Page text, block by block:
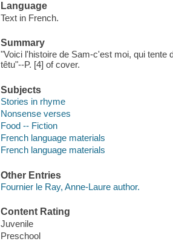
Language
Text in French.
Summary
"Voici l'histoire de Sam-c'est moi, qui tente
têtu"--P. [4] of cover.
Subjects
Stories in rhyme
Nonsense verses
Food -- Fiction
French language materials
French language materials
Other Entries
Fournier le Ray, Anne-Laure author.
Content Rating
Juvenile
Preschool